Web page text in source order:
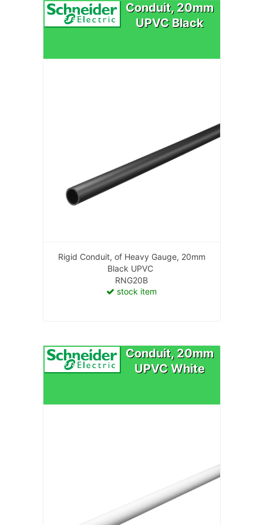
Conduit, 20mm
UPVC Black
Rigid Conduit, of Heavy Gauge, 20mm
Black UPVC
RNG20B
stock item
Conduit, 20mm
UPVC White